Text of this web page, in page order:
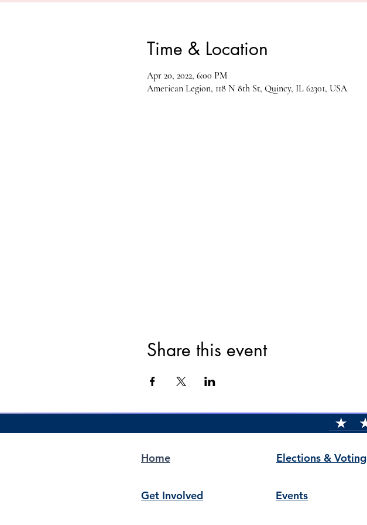
Time & Location
Apr 20, 2022, 6:00 PM
American Legion, 118 N 8th St, Quincy, IL 62301, USA
Share this event
Get Involved
Elections & Voting
Events
Home